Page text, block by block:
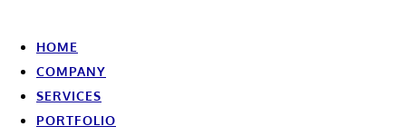
HOME
COMPANY
SERVICES
PORTFOLIO